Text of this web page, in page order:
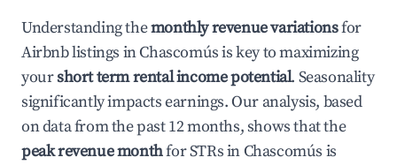
Understanding themonthly revenue variationsfor
Airbnb listings inChascomúsis key to maximizing
yourshort term rental income potential. Seasonality
significantly impacts earnings. Our analysis, based
on data from the past 12 months, shows that the
peak revenue monthfor STRs in Chascomús is